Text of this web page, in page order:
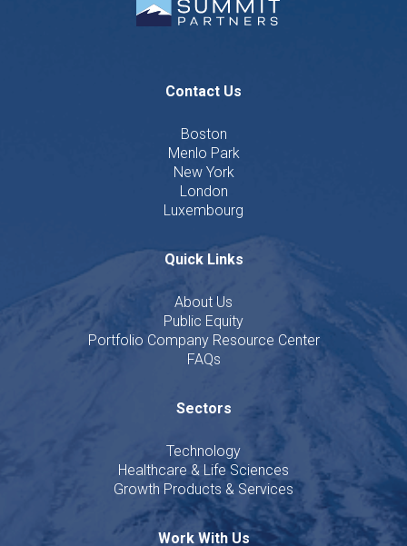
Contact Us
Boston
Menlo Park
New York
London
Luxembourg
Quick Links
About Us
Public Equity
Portfolio Company Resource Center
FAQs
Sectors
Technology
Healthcare & Life Sciences
Growth Products & Services
Work With Us